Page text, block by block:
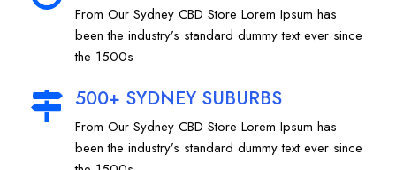
From Our Sydney CBD Store Lorem Ipsum has
been the industry’s standard dummy text ever since
the 1500s
500+ SYDNEY SUBURBS
From Our Sydney CBD Store Lorem Ipsum has
been the industry’s standard dummy text ever since